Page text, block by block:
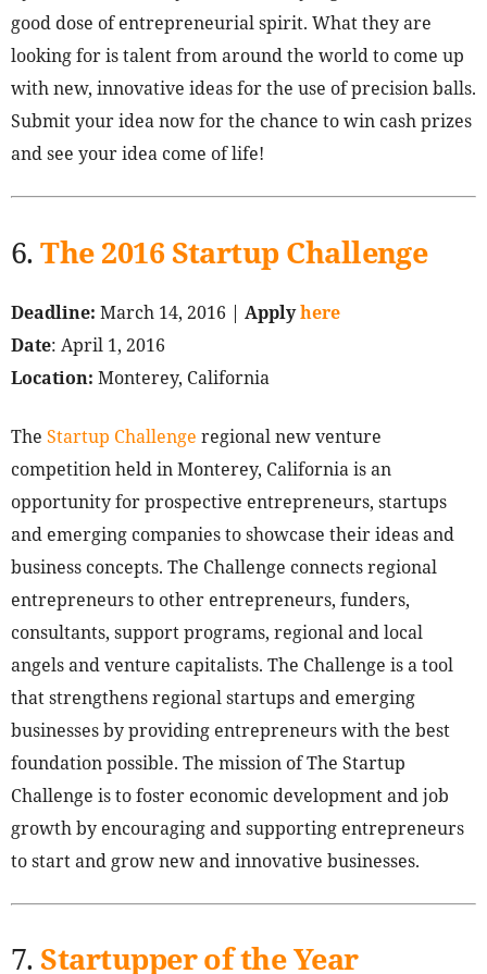
good dose of entrepreneurial spirit. What they are
looking for is talent from around the world to come up
with new, innovative ideas for the use of precision balls.
Submit your idea now for the chance to win cash prizes
and see your idea come of life!
6.The 2016 Startup Challenge
Deadline: March 14, 2016 | Applyhere
Date: April 1, 2016
Location: Monterey, California
The Startup Challenge regional new venture
competition held in Monterey, California is an
opportunity for prospective entrepreneurs, startups
and emerging companies to showcase their ideas and
business concepts. The Challenge connects regional
entrepreneurs to other entrepreneurs, funders,
consultants, support programs, regional and local
angels and venture capitalists. The Challenge is a tool
that strengthens regional startups and emerging
businesses by providing entrepreneurs with the best
foundation possible. The mission of The Startup
Challenge is to foster economic development and job
growth by encouraging and supporting entrepreneurs
to start and grow new and innovative businesses.
7. Startupper of the Year